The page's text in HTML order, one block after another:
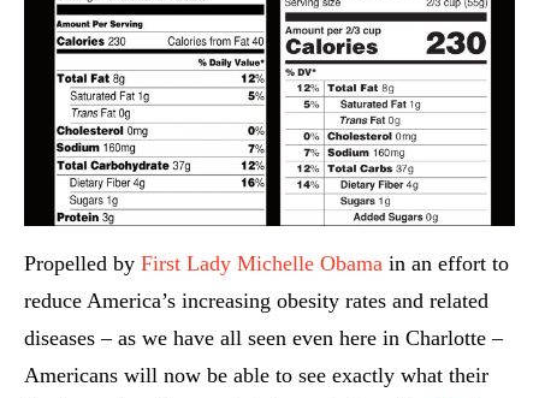
Propelled by First Lady Michelle Obama in an effort to
reduce America’s increasing obesity rates and related
diseases – as we have all seen even here in Charlotte –
Americans will now be able to see exactly what their